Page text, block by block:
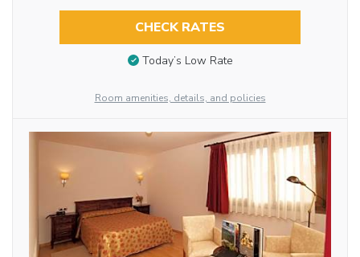
CHECK RATES
Today’s Low Rate
Room amenities, details, and policies